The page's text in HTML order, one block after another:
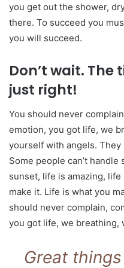
you get out the shower,
there. To succeed you
you will succeed.
Don’t wait. The
just right!
You should never
emotion, you got life, we
yourself with angels. They
Some people can’t handle
sunset, life is amazing,
make it. Life is what you
should never complain,
you got life, we breathing,
Great